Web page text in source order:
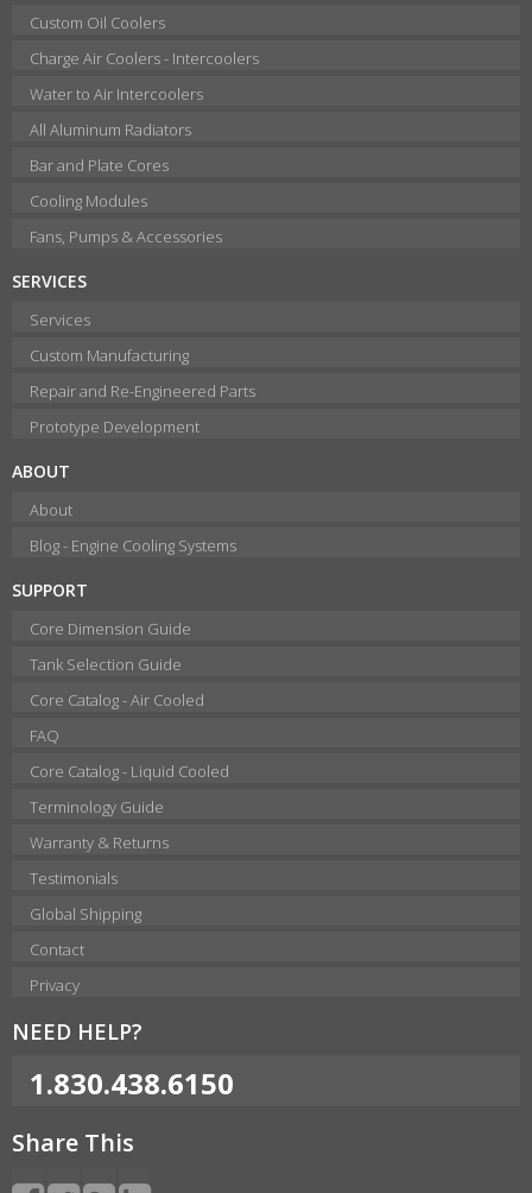
Custom Oil Coolers
Charge Air Coolers - Intercoolers
Water to Air Intercoolers
All Aluminum Radiators
Bar and Plate Cores
Cooling Modules
Fans, Pumps & Accessories
SERVICES
Services
Custom Manufacturing
Repair and Re-Engineered Parts
Prototype Development
ABOUT
About
Blog - Engine Cooling Systems
SUPPORT
Core Dimension Guide
Tank Selection Guide
Core Catalog - Air Cooled
FAQ
Core Catalog - Liquid Cooled
Terminology Guide
Warranty & Returns
Testimonials
Global Shipping
Contact
Privacy
NEED HELP?
1.830.438.6150
Share This